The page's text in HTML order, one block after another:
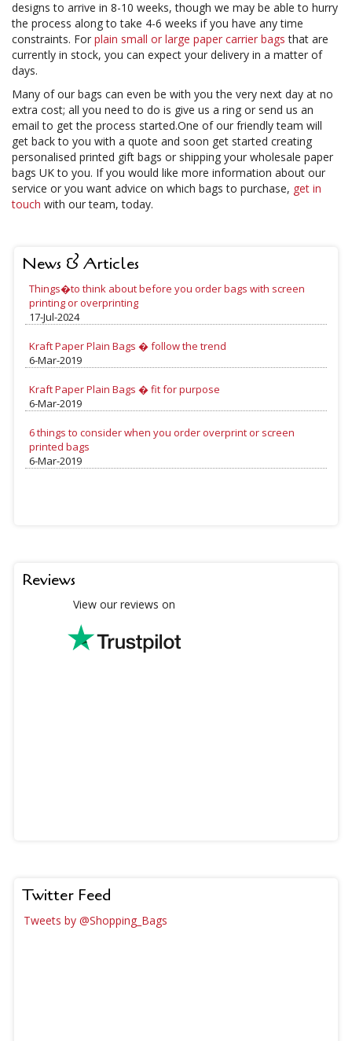
designs to arrive in 8-10 weeks, though we may be able to hurry
the process along to take 4-6 weeks if you have any time
constraints. For plain small or large paper carrier bags that are
currently in stock, you can expect your delivery in a matter of
days.
Many of our bags can even be with you the very next day at no
extra cost; all you need to do is give us a ring or send us an
email to get the process started.One of our friendly team will
get back to you with a quote and soon get started creating
personalised printed gift bags or shipping your wholesale paper
bags UK to you. If you would like more information about our
service or you want advice on which bags to purchase, get in
touch with our team, today.
News & Articles
Things�to think about before you order bags with screen
printing or overprinting
17-Jul-2024
Kraft Paper Plain Bags � follow the trend
6-Mar-2019
Kraft Paper Plain Bags � fit for purpose
6-Mar-2019
6 things to consider when you order overprint or screen
printed bags
6-Mar-2019
Reviews
View our reviews on
Twitter Feed
Tweets by @Shopping_Bags